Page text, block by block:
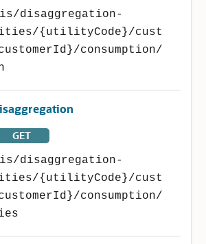
disaggregation-
{utilityCode}/cust
consumption/
GET
disaggregation-
{utilityCode}/cust
consumption/